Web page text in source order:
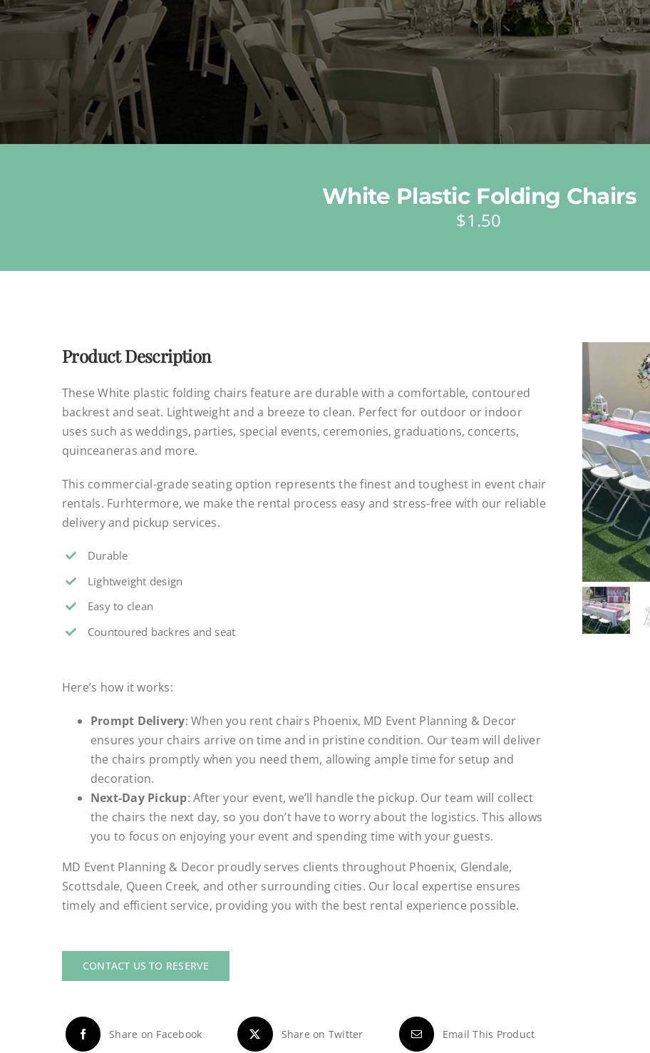
White Plastic Folding Chairs
$1.50
Product Description
These White plastic folding chairs feature are durable with a comfortable, contoured
backrest and seat. Lightweight and a breeze to clean. Perfect for outdoor or indoor
uses such as weddings, parties, special events, ceremonies, graduations, concerts,
quinceaneras and more.
This commercial-grade seating option represents the finest and toughest in event chair
rentals. Furhtermore, we make the rental process easy and stress-free with our reliable
delivery and pickup services.
Durable
Lightweight design
Easy to clean
Countoured backres and seat
Here’s how it works:
Prompt Delivery: When you rent chairs Phoenix, MD Event Planning & Decor
ensures your chairs arrive on time and in pristine condition. Our team will deliver
the chairs promptly when you need them, allowing ample time for setup and
decoration.
Next-Day Pickup: After your event, we’ll handle the pickup. Our team will collect
the chairs the next day, so you don’t have to worry about the logistics. This allows
you to focus on enjoying your event and spending time with your guests.
MD Event Planning & Decor proudly serves clients throughout Phoenix, Glendale,
Scottsdale, Queen Creek, and other surrounding cities. Our local expertise ensures
timely and efficient service, providing you with the best rental experience possible.
CONTACT US TO RESERVE
Share on Facebook Share on Twitter Email This Product